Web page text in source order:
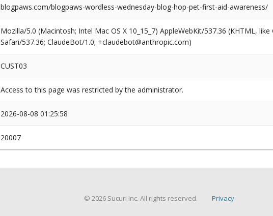
blogpaws.com/blogpaws-wordless-wednesday-blog-hop-pet-first-aid-awareness/
Mozilla/5.0 (Macintosh; Intel Mac OS X 10_15_7) AppleWebKit/537.36 (KHTML,
Safari/537.36; ClaudeBot/1.0; +claudebot@anthropic.com)
CUST03
Access to this page was restricted by the administrator.
2026-08-08 01:25:58
20007
© 2026 Sucuri Inc. All rights reserved. Privacy